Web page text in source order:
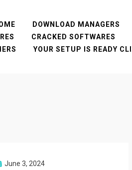
DOWNLOAD MANAGERS
CRACKED SOFTWARES
YOUR SETUP IS READY
June 3, 2024